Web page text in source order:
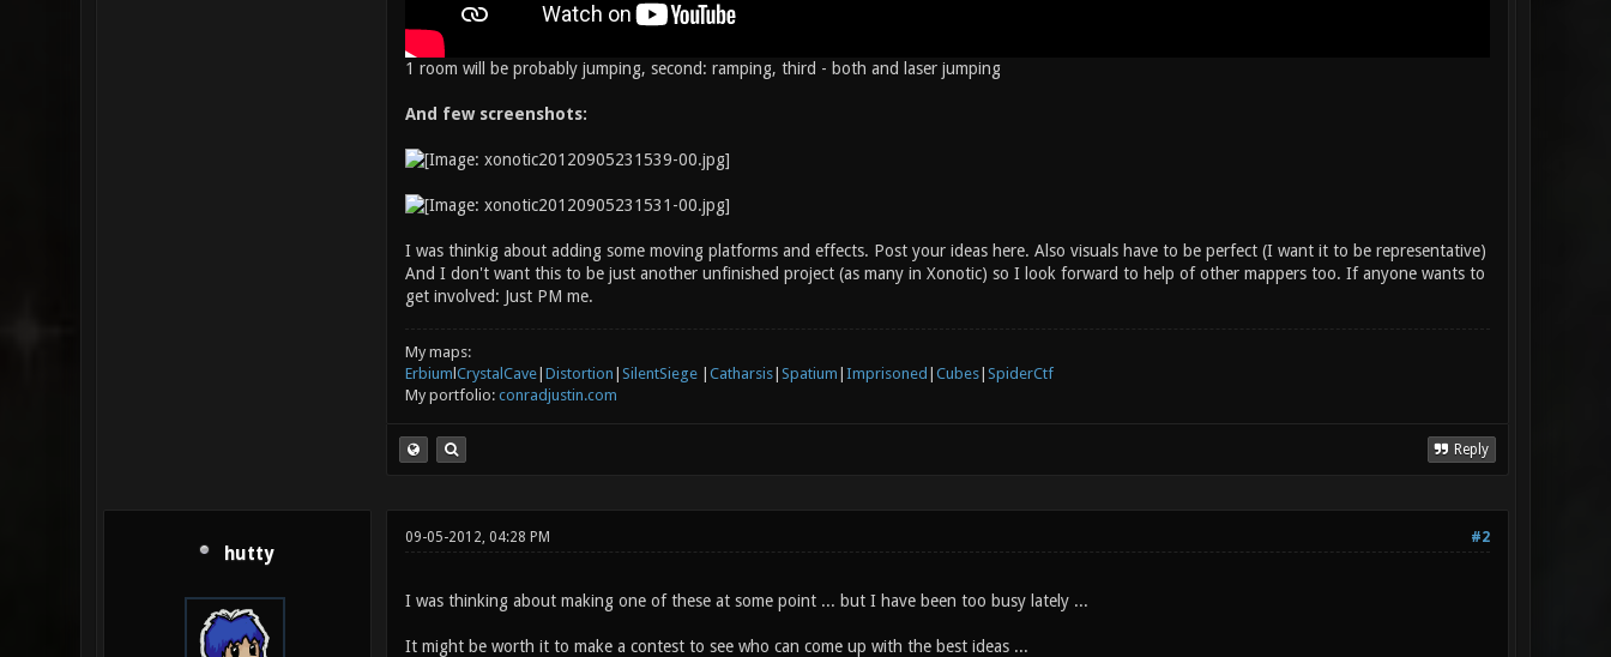
1 room will be probably jumping, second: ramping, third - both and laser jumping
And few screenshots:
I was thinkig about adding some moving platforms and effects. Post your ideas here. Also visuals have to be perfect (I want it to be representative)
And I don't want this to be just another unfinished project (as many in Xonotic) so I look forward to help of other mappers too. If anyone wants to
get involved: Just PM me.
My maps:
Erbium CrystalCave| Distortion SilentSiege| Catharsis| Spatium Imprisoned Cubes| SpiderCtf
My portfolio: conradjustin.com
Reply
hutty
#2
09-05-2012, 04:28 PM
I was thinking about making one of these at some point ... but I have been too busy lately ...
It might be worth it to make a contest to see who can come up with the best ideas ...